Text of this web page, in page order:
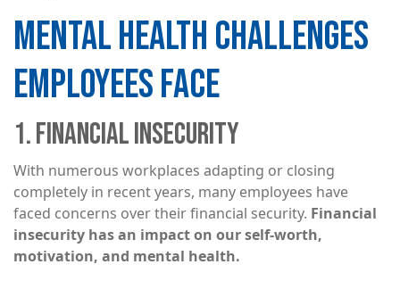
MENTAL HEALTH CHALLENGES
EMPLOYEES FACE
1. FINANCIAL INSECURITY
With numerous workplaces adapting or closing
completely in recent years, many employees have
faced concerns over their financial security. Financial
insecurity has an impact on our self-worth,
motivation, and mental health.